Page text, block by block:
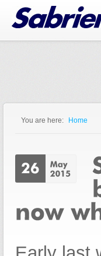
Jump to Navigation
You are here: Home